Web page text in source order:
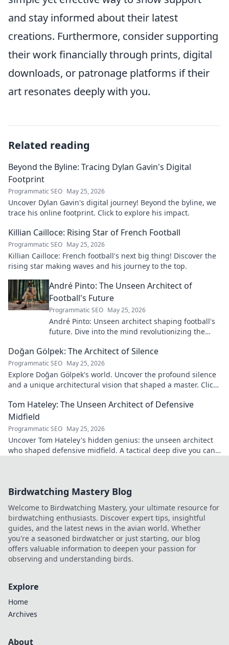
and stay informed about their latest
creations. Furthermore, consider supporting
their work financially through prints, digital
downloads, or patronage platforms if their
art resonates deeply with you.
Related reading
Beyond the Byline: Tracing Dylan Gavin's Digital
Footprint
Programmatic SEO May 25, 2026
Uncover Dylan Gavin's digital journey! Beyond the byline, we
trace his online footprint. Click to explore his impact.
Killian Cailloce: Rising Star of French Football
Programmatic SEO May 25, 2026
Killian Cailloce: French football's next big thing! Discover the
rising star making waves and his journey to the top.
André Pinto: The Unseen Architect of
Football's Future
Programmatic SEO May 25, 2026
André Pinto: Unseen architect shaping football's
future. Dive into the mind revolutionizing the
Doğan Gölpek: The Architect of Silence
Programmatic SEO May 25, 2026
Explore Doğan Gölpek's world. Uncover the profound silence
and a unique architectural vision that shaped a master. Click
Tom Hateley: The Unseen Architect of Defensive
Midfield
Programmatic SEO May 25, 2026
Uncover Tom Hateley's hidden genius: the unseen architect
who shaped defensive midfield. A tactical deep dive you can't
Birdwatching Mastery Blog
Welcome to Birdwatching Mastery, your ultimate resource for
birdwatching enthusiasts. Discover expert tips, insightful
guides, and the latest news in the avian world. Whether
you're a seasoned birdwatcher or just starting, our blog
offers valuable information to deepen your passion for
observing and understanding birds.
Explore
Home
Archives
About